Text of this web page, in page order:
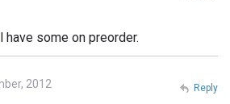
have some on preorder.
2012 Reply